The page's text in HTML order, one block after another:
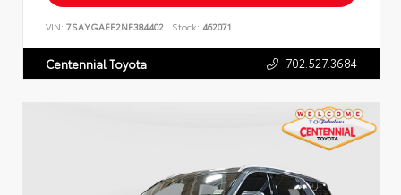
VIN: 7SAYGAEE2NF384402 Stock: 462071
Centennial Toyota 702.527.3684